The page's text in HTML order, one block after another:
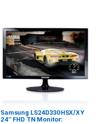
Samsung LS24D330HSX/XY
24″ FHD TN Monitor: